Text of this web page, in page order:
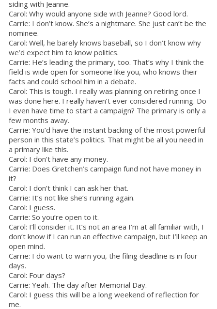
siding with Jeanne.
Carol: Why would anyone side with Jeanne? Good lord.
Carrie: I don’t know. She’s a nightmare. She just can’t be the
nominee.
Carol: Well, he barely knows baseball, so I don’t know why
we’d expect him to know politics.
Carrie: He’s leading the primary, too. That’s why I think the
field is wide open for someone like you, who knows their
facts and could school him in a debate.
Carol: This is tough. I really was planning on retiring once I
was done here. I really haven’t ever considered running. Do
I even have time to start a campaign? The primary is only a
few months away.
Carrie: You’d have the instant backing of the most powerful
person in this state’s politics. That might be all you need in
a primary like this.
Carol: I don’t have any money.
Carrie: Does Gretchen’s campaign fund not have money in
it?
Carol: I don’t think I can ask her that.
Carrie: It’s not like she’s running again.
Carol: I guess.
Carrie: So you’re open to it.
Carol: I’ll consider it. It’s not an area I’m at all familiar with, I
don’t know if I can run an effective campaign, but I’ll keep an
open mind.
Carrie: I do want to warn you, the filing deadline is in four
days.
Carol: Four days?
Carrie: Yeah. The day after Memorial Day.
Carol: I guess this will be a long weekend of reflection for
me.